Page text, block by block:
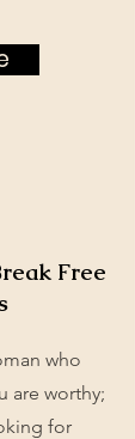
Free
who
are worthy;
for